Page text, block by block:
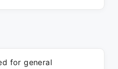
for general